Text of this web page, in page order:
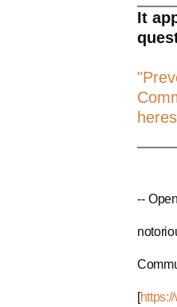
It
--
[